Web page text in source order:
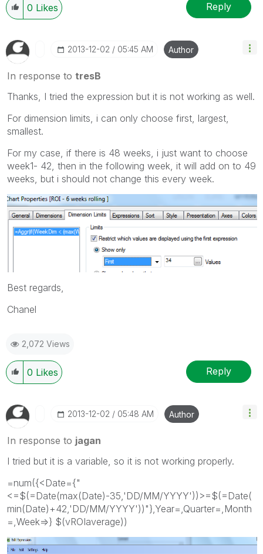
0 Likes Reply
‎2013-12-02 05:45 AM Author
In response to tresB
Thanks, I tried the expression but it is not working as well.
For dimension limits, i can only choose first, largest,
smallest.
For my case, if there is 48 weeks, i just want to choose
week1- 42, then in the following week, it will add on to 49
weeks, but i should not change this every week.
Best regards,
Chanel
2,072 Views
0 Likes Reply
‎2013-12-02 05:48 AM Author
In response to jagan
I tried but it is a variable, so it is not working properly.
=num({<Date={"
<=$(=Date(max(Date)-35,'DD/MM/YYYY'))>=$(=Date(
min(Date)+42,'DD/MM/YYYY'))"},Year=,Quarter=,Month
=,Week=>} $(vROIaverage))